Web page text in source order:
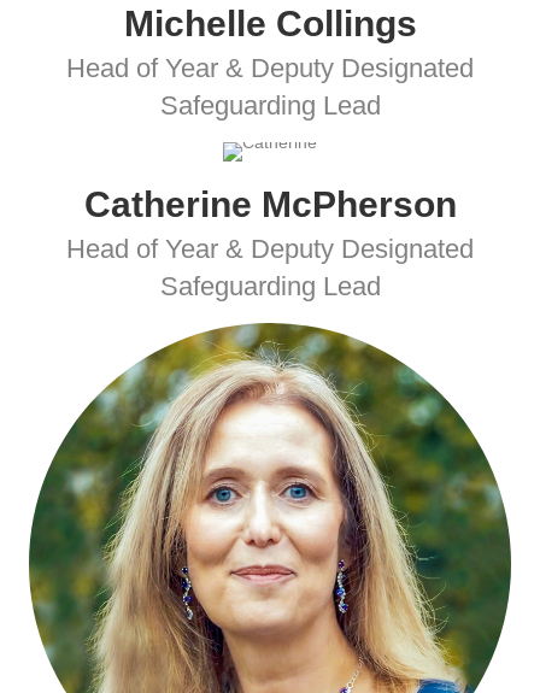
Michelle Collings
Head of Year & Deputy Designated
Safeguarding Lead
Catherine McPherson
Head of Year & Deputy Designated
Safeguarding Lead